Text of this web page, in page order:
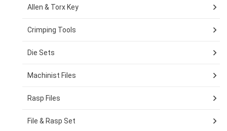
Allen & Torx Key
Crimping Tools
Die Sets
Machinist Files
Rasp Files
File & Rasp Set